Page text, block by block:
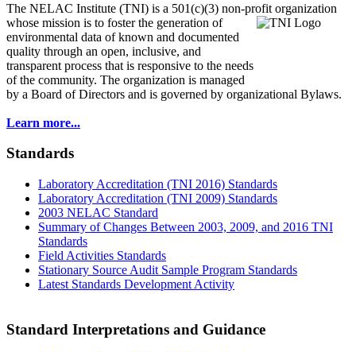
The NELAC Institute (TNI) is a 501(c)(3) non-profit organization
whose mission is to fosterthe generation of
environmental data of known and documented
quality through an open, inclusive, and
transparent process that is responsive to the needs
of the community. The organization is managed
by a Board of Directors and is governed by organizational Bylaws.
Learn more...
Standards
Laboratory Accreditation (TNI 2016) Standards
Laboratory Accreditation (TNI 2009) Standards
2003 NELAC Standard
Summary of Changes Between 2003, 2009, and 2016 TNI
Standards
Field Activities Standards
Stationary Source Audit Sample Program Standards
Latest Standards Development Activity
Standard Interpretations and Guidance